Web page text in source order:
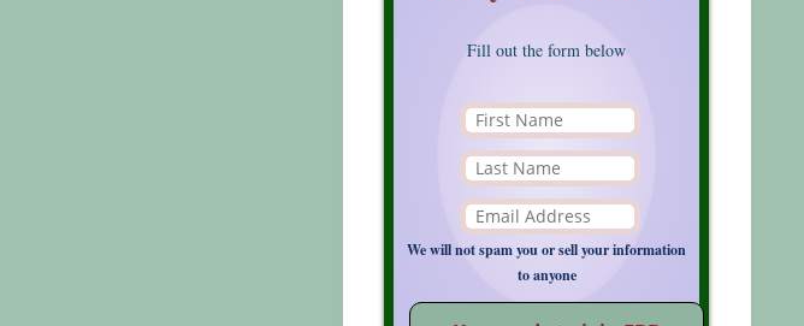
Fill out the form below
We will not spam you or sell your information
to anyone